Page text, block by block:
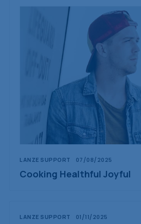
LANZE SUPPORT 07/08/2025
Cooking Healthful Joyful
LANZE SUPPORT 01/11/2025